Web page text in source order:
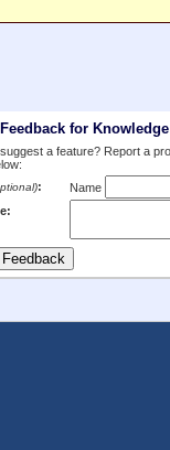
for
a feature? Report a
:
Name